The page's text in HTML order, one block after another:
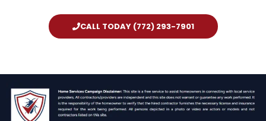
CALL TODAY (772) 293-7901